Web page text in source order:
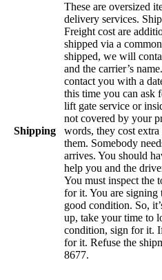
Shipping
These are oversized
delivery services.
Freight cost are
shipped via a
shipped, we will
and the carrier’s
contact you with a
this time you can ask
lift gate service or
not covered by your
words, they cost
them. Somebody
arrives. You should
help you and the
You must inspect the
for it. You are signing
good condition. So,
up, take your time to
condition, sign for it.
for it. Refuse the
8677.